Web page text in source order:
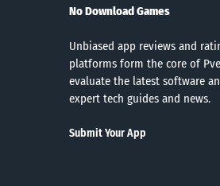
No Download Games
Unbiased app reviews and
platforms form the core of
evaluate the latest software
expert tech guides and news.
Submit Your App